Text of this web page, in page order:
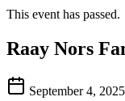
This event has passed.
Raay Nors
September 4, 2025